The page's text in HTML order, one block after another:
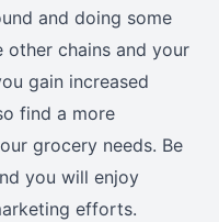
and doing some
other chains and your
gain increased
find a more
grocery needs. Be
you will enjoy
efforts.